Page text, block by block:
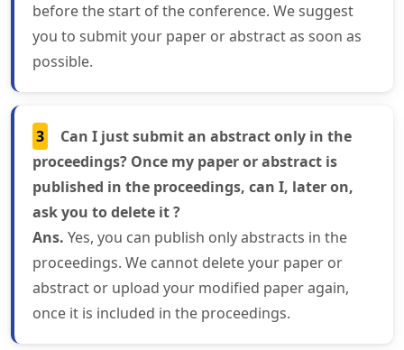
before the start of the conference. We suggest
you to submit your paper or abstract as soon as
possible.
3
Can I just submit an abstract only in the
proceedings? Once my paper or abstract is
published in the proceedings, can I, later on,
ask you to delete it ?
Ans. Yes, you can publish only abstracts in the
proceedings. We cannot delete your paper or
abstract or upload your modified paper again,
once it is included in the proceedings.